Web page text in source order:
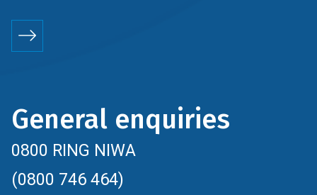
General enquiries
0800 RING NIWA
(0800 746 464)